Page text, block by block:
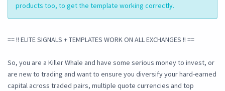
products too, to get the template working correctly.
== !! ELITE SIGNALS + TEMPLATES WORK ON ALL EXCHANGES !! ==
So, you are a Killer Whale and have some serious money to invest, or
are new to trading and want to ensure you diversify your hard-earned
capital across traded pairs, multiple quote currencies and top